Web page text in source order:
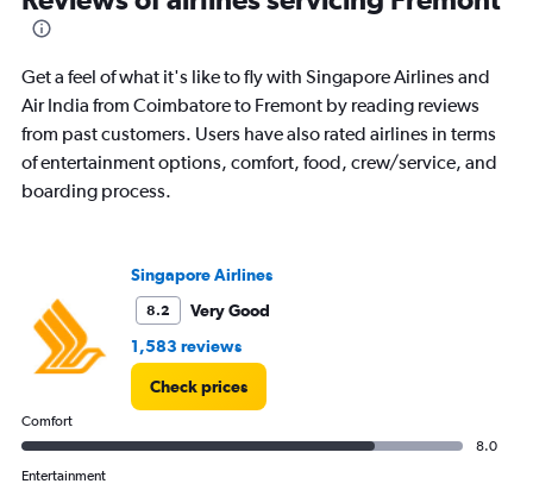
Get a feel of what it's like to fly with Singapore Airlines and
Air India from Coimbatore to Fremont by reading reviews
from past customers. Users have also rated airlines in terms
of entertainment options, comfort, food, crew/service, and
boarding process.
Singapore Airlines
8.2
Very Good
1,583 reviews
Check prices
Comfort
8.0
Entertainment